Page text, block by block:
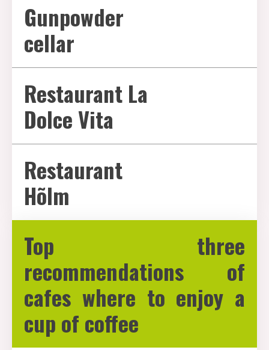
Gunpowder
cellar
Restaurant La
Dolce Vita
Restaurant
Hõlm
Top three
recommendations of
cafes where to enjoy a
cup of coffee